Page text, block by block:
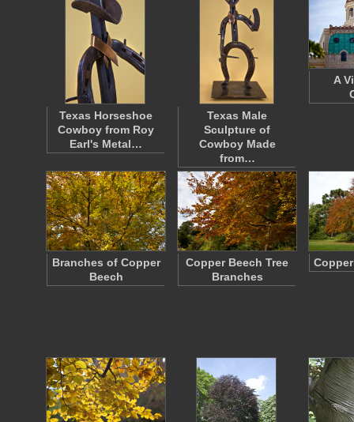
Texas Horseshoe
Cowboy from Roy
Earl's Metal…
Texas Male
Sculpture of
Cowboy Made
from…
A
Branches of Copper
Beech
Copper Beech Tree
Branches